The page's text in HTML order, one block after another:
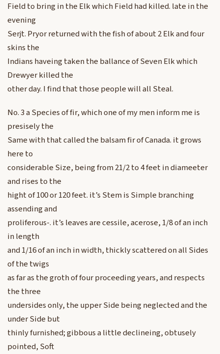
Field to bring in the Elk which Field had killed. late in the
evening
Serjt. Pryor returned with the fish of about 2 Elk and four
skins the
Indians haveing taken the ballance of Seven Elk which
Drewyer killed the
other day. I find that those people will all Steal.
No. 3 a Species of fir, which one of my men inform me is
presisely the
Same with that called the balsam fir of Canada. it grows
here to
considerable Size, being from 21/2 to 4 feet in diameeter
and rises to the
hight of 100 or 120 feet. it’s Stem is Simple branching
assending and
proliferous-. it’s leaves are cessile, acerose, 1/8 of an inch
in length
and 1/16 of an inch in width, thickly scattered on all Sides
of the twigs
as far as the groth of four proceeding years, and respects
the three
undersides only, the upper Side being neglected and the
under Side but
thinly furnished; gibbous a little declineing, obtusely
pointed, Soft